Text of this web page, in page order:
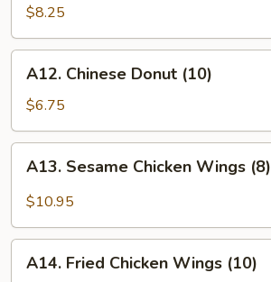
Ribs
(4)
$8.25
Chinese
Donut
(10)
A12. Chinese Donut (10)
$6.75
Sesame
Chicken
(8)
A13. Sesame Chicken Wings (8)
$10.95
Fried
A14. Fried Chicken Wings (10)